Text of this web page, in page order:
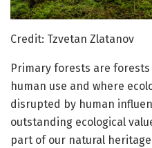
Credit: Tzvetan Zlatanov
Primary forests are
human use and where
disrupted by human
outstanding ecological
part of our natural